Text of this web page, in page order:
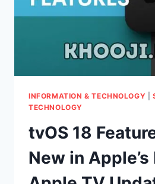
INFORMATION & TECHNOLOGY |
TECHNOLOGY
tvOS 18
New in